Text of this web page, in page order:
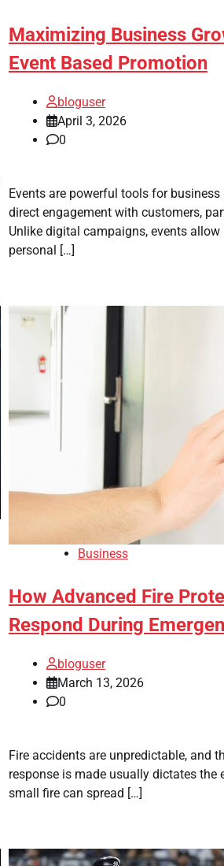
Maximizing Business
Event Based Promotion
bloguser
April 3, 2026
0
Events are powerful tools for
direct engagement with customers,
Unlike digital campaigns, events
personal […]
Business
How Advanced Fire
Respond During
bloguser
March 13, 2026
0
Fire accidents are unpredictable, and
response is made usually dictates the
small fire can spread […]